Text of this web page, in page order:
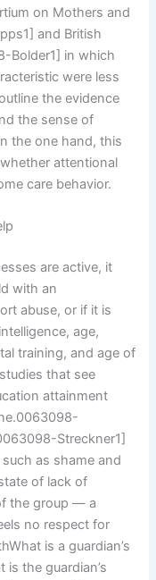
on Mothers and
and British
Bolder1] in which
were less
the evidence
the sense of
the one hand, this
attentional
care behavior.
are active, it
with an
abuse, or if it is
age,
training, and age of
that see
attainment
Streckner1]
as shame and
of lack of
the group — a
no respect for
is a guardian’s
the guardian’s